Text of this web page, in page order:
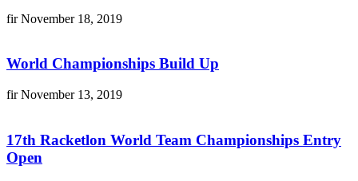
firNovember 18, 2019
World Championships Build Up
firNovember 13, 2019
17th Racketlon World Team Championships Entry
Open